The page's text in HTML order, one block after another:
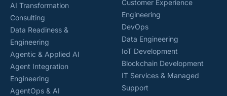
AI Transformation
Consulting
Data Readiness &
Engineering
Agentic & Applied AI
Agent Integration
Engineering
AgentOps & AI
Customer Experience
Engineering
DevOps
Data Engineering
IoT Development
Blockchain Development
IT Services & Managed
Support